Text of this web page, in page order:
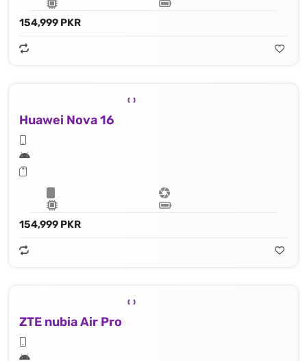
154,999 PKR
Huawei Nova 16
154,999 PKR
ZTE nubia Air Pro